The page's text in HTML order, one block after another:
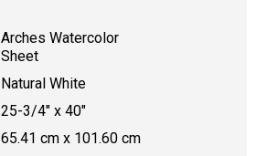
Arches Watercolor
Sheet
Natural White
25-3/4" x 40"
65.41 cm x 101.60 cm